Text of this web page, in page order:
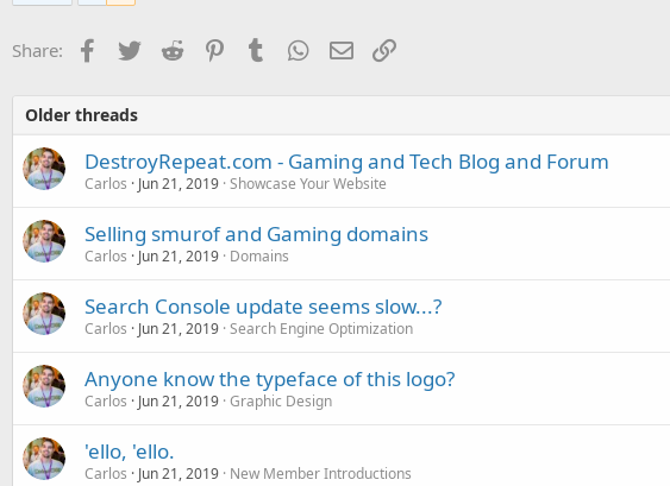
Share: Facebook
TwitterReddit PinterestTumblr WhatsApp
EmailLink
Older threads
DestroyRepeat.com - Gaming and Tech Blog and Forum
Carlos Jun 21, 2019 Showcase Your Website
Selling smurof and Gaming domains
Carlos Jun 21, 2019 Domains
Search Console update seems slow...?
Carlos Jun 21, 2019 Search Engine Optimization
Anyone know the typeface of this logo?
Carlos Jun 21, 2019 Graphic Design
'ello, 'ello.
Carlos Jun 21, 2019 New Member Introductions